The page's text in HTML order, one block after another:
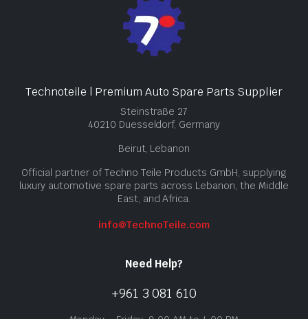
Technoteile | Premium Auto Spare Parts Supplier
Steinstraße 27
40210 Duesseldorf, Germany
Beirut, Lebanon
Official partner of Techno Teile Products GmbH, supplying
luxury automotive spare parts across Lebanon, the Middle
East, and Africa.
info@TechnoTeile.com
Need Help?
+961 3 081 610